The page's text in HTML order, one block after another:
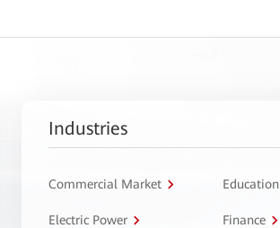
Industries
Commercial Market Education
Electric Power Finance